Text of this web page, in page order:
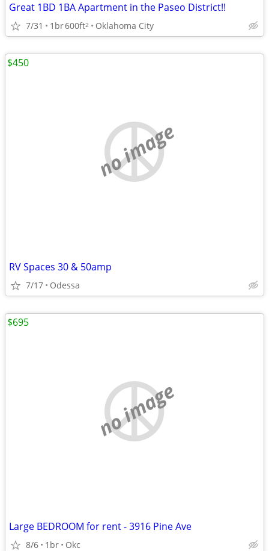
Great 1BD 1BA Apartment in the Paseo District!!
7/31 1br600ft2 Oklahoma City
no image
RV Spaces 30 & 50amp
7/17 Odessa
$450
no image
Large BEDROOM for rent - 3916 Pine Ave
8/6 1br Okc
$695